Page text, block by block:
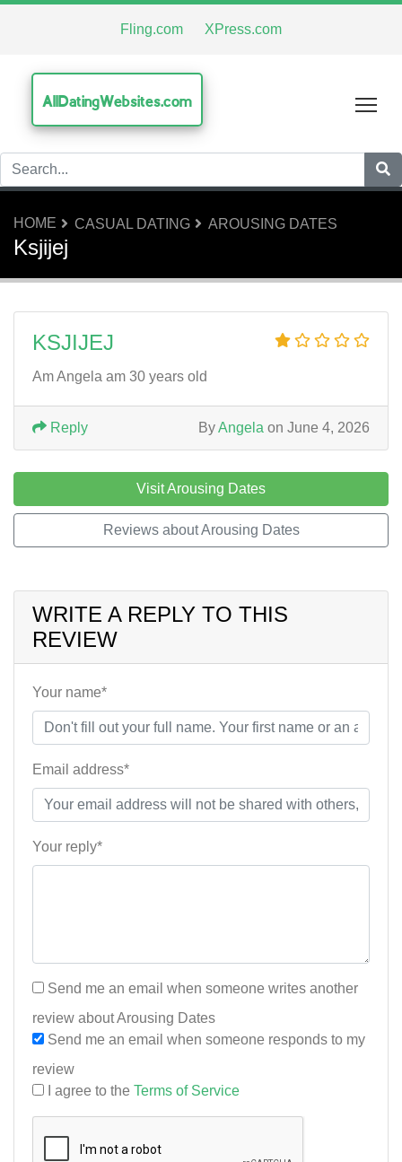
Fling.com XPress.com
AllDatingWebsites.com
HOME CASUAL DATING AROUSING DATES
Ksjijej
KSJIJEJ
Am Angela am 30 years old
ByAngela on June 4, 2026
Reply
Visit Arousing Dates
Reviews about Arousing Dates
WRITE A REPLY TO THIS
REVIEW
Your name*
Email address*
Your reply*
Send me an email when someone writes another
review about Arousing Dates
Send me an email when someone responds to my
review
I agree to the Terms of Service